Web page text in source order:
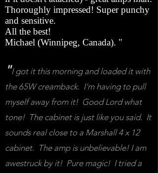
Thoroughly impressed! Super punchy
and sensitive.
All the best!
Michael (Winnipeg, Canada). "
"I got it this morning and loaded it with
the 65W creamback. I'm having to pull
myself away from it! Good Lord what
tone! The cabinet is just like you said. It
sounds real close to a Marshall 4 x 12
cabinet. The amp is unbelievable! I am
awestruck by it! Pure magic! I tried a